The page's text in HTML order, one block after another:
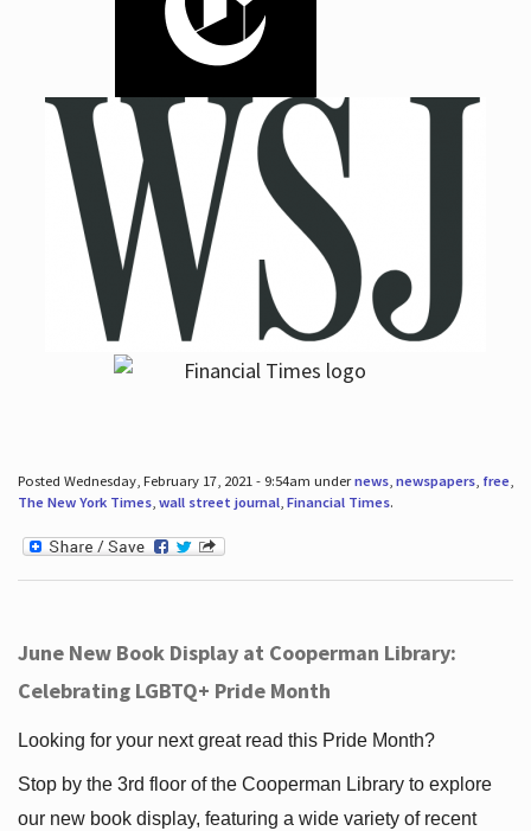
Posted Wednesday, February 17, 2021 - 9:54am undernews, newspapers, free,
The New York Times, wall street journal, Financial Times.
June New Book Display at Cooperman Library:
Celebrating LGBTQ+ Pride Month
Looking for your next great read this Pride Month?
Stop by the 3rd floor of the Cooperman Library to explore
our new book display, featuring a wide variety of recent